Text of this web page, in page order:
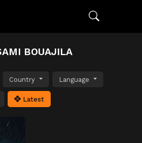
BOUAJILA
Country Language
Latest